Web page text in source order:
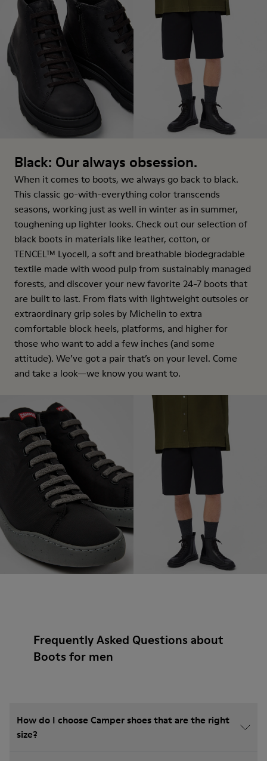
Black: Our always obsession.
When it comes to boots, we always go back to black.
This classic go-with-everything color transcends
seasons, working just as well in winter as in summer,
toughening up lighter looks. Check out our selection of
black boots in materials like leather, cotton, or
TENCEL™ Lyocell, a soft and breathable biodegradable
textile made with wood pulp from sustainably managed
forests, and discover your new favorite 24-7 boots that
are built to last. From flats with lightweight outsoles or
extraordinary grip soles by Michelin to extra
comfortable block heels, platforms, and higher for
those who want to add a few inches (and some
attitude). We’ve got a pair that’s on your level. Come
and take a look—we know you want to.
Frequently Asked Questions about
Boots for men
How do I choose Camper shoes that are the right
size?